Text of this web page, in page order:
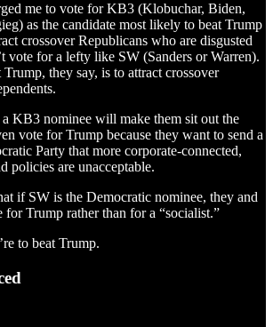
me to vote for KB3 (Klobuchar, Biden,
as the candidate most likely to beat Trump
crossover Republicans who are disgusted
vote for a lefty like SW (Sanders or Warren).
they say, is to attract crossover
a KB3 nominee will make them sit out the
vote for Trump because they want to send a
Party that more corporate-connected,
policies are unacceptable.
if SW is the Democratic nominee, they and
Trump rather than for a “socialist.”
to beat Trump.